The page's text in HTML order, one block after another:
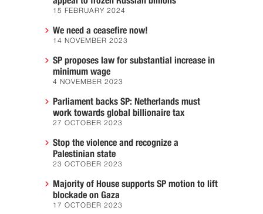
15 FEBRUARY 2024
We need a ceasefire now!
14 NOVEMBER 2023
SP proposes law for substantial increase in
minimum wage
4 NOVEMBER 2023
Parliament backs SP: Netherlands must
work towards global billionaire tax
27 OCTOBER 2023
Stop the violence and recognize a
Palestinian state
23 OCTOBER 2023
Majority of House supports SP motion to lift
blockade on Gaza
17 OCTOBER 2023